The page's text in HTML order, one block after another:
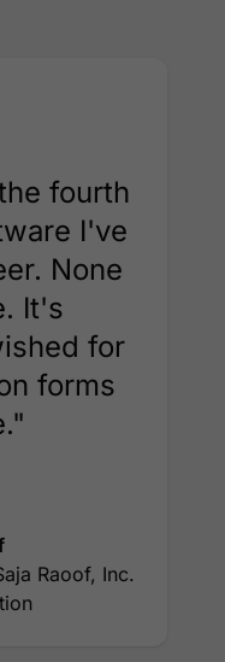
fourth
I've
None
It's
for
forms
Raoof, Inc.